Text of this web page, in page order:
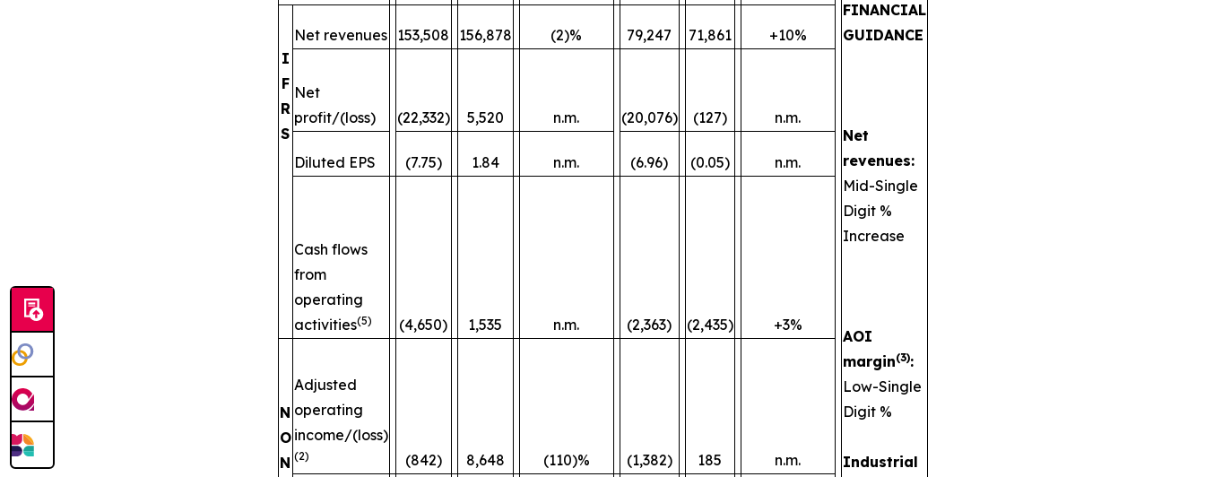
FINANCIAL
GUIDANCE
Net
revenues:
Mid-Single
Digit %
Increase
AOI
margin(3):
Low-Single
Digit %
Industrial
I
F
R
S
Net revenues 153,508 156,878 (2)% 79,247 71,861 +10%
Net
profit/(loss)
(22,332) 5,520 n.m. (20,076) (127) n.m.
Diluted EPS (7.75) 1.84 n.m. (6.96) (0.05) n.m.
Cash flows
from
operating
activities(5) (4,650) 1,535 n.m. (2,363) (2,435) +3%
N
O
N
Adjusted
operating
income/(loss)
(2) (842) 8,648 (110)% (1,382) 185 n.m.